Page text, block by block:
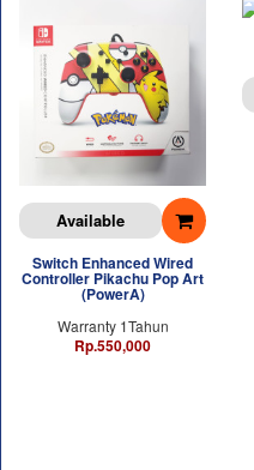
Available
Switch Enhanced Wired
Controller Pikachu Pop Art
(PowerA)
Warranty 1Tahun
Rp.550,000